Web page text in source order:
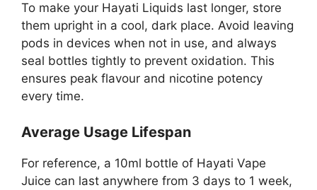
To make your Hayati Liquids last longer, store
them upright in a cool, dark place. Avoid leaving
pods in devices when not in use, and always
seal bottles tightly to prevent oxidation. This
ensures peak flavour and nicotine potency
every time.
Average Usage Lifespan
For reference, a 10ml bottle of Hayati Vape
Juice can last anywhere from 3 days to 1 week,